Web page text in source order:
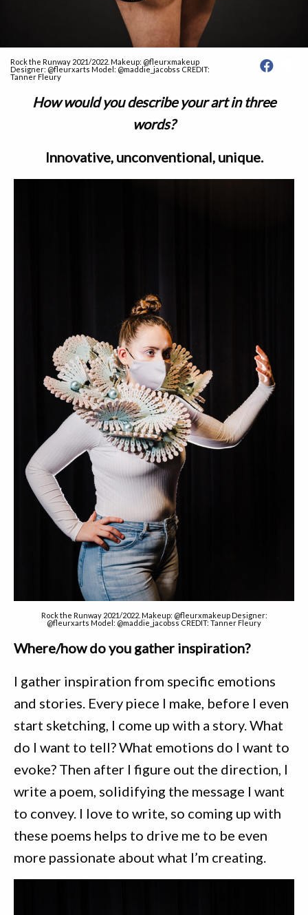
Rock the Runway 2021/2022. Makeup: @fleurxmakeup
Designer: @fleurxarts Model: @maddie_jacobss CREDIT:
Tanner Fleury
How would you describe your art in three
words?
Innovative, unconventional, unique.
Rock the Runway 2021/2022. Makeup: @fleurxmakeup Designer:
@fleurxarts Model: @maddie_jacobss CREDIT: Tanner Fleury
Where/how do you gather inspiration?
I gather inspiration from specific emotions
and stories. Every piece I make, before I even
start sketching, I come up with a story. What
do I want to tell? What emotions do I want to
evoke? Then after I figure out the direction, I
write a poem, solidifying the message I want
to convey. I love to write, so coming up with
these poems helps to drive me to be even
more passionate about what I’m creating.